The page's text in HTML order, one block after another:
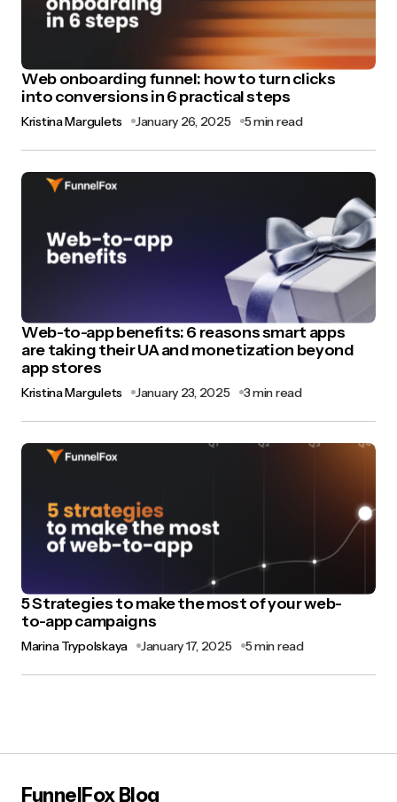
Web onboarding funnel: how to turn clicks
into conversions in 6 practical steps
Kristina Margulets January 26, 2025 5 min read
Web-to-app benefits: 6 reasons smart apps
are taking their UA and monetization beyond
app stores
Kristina Margulets January 23, 2025 3 min read
5 Strategies to make the most of your web-
to-app campaigns
Marina Trypolskaya January 17, 2025 5 min read
FunnelFox Blog